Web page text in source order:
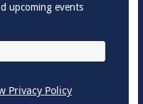
upcoming events
Privacy Policy